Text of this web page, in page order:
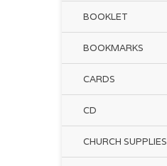
BOOKLET
BOOKMARKS
CARDS
CD
CHURCH SUPPLIES